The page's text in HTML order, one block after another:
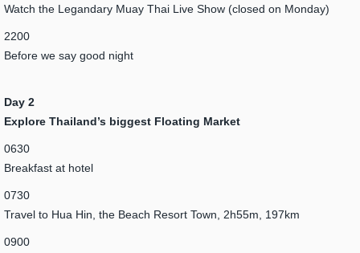
Watch the Legandary Muay Thai Live Show (closed on Monday)
2200
Before we say good night
Day 2
Explore Thailand’s biggest Floating Market
0630
Breakfast at hotel
0730
Travel to Hua Hin, the Beach Resort Town, 2h55m, 197km
0900